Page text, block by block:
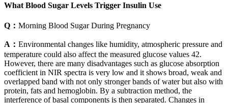
What Blood Sugar Levels Trigger Insulin Use
Q： Morning Blood Sugar During Pregnancy
A： Environmental changes like humidity, atmospheric pressure and
temperature could also affect the measured glucose values 42.
However, there are many disadvantages such as glucose absorption
coefficient in NIR spectra is very low and it shows broad, weak and
overlapped band with not only stronger bands of water but also with
protein, fats and hemoglobin. By a subtraction method, the
interference of basal components is then separated. Changes in